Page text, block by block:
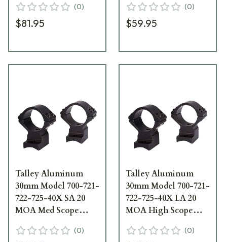
730700SM
(0)
$81.95
(0)
$59.95
Talley Aluminum
30mm Model 700-721-
722-725-40X SA 20
MOA Med Scope
(0)
Talley Aluminum
30mm Model 700-721-
722-725-40X LA 20
MOA High Scope
(0)